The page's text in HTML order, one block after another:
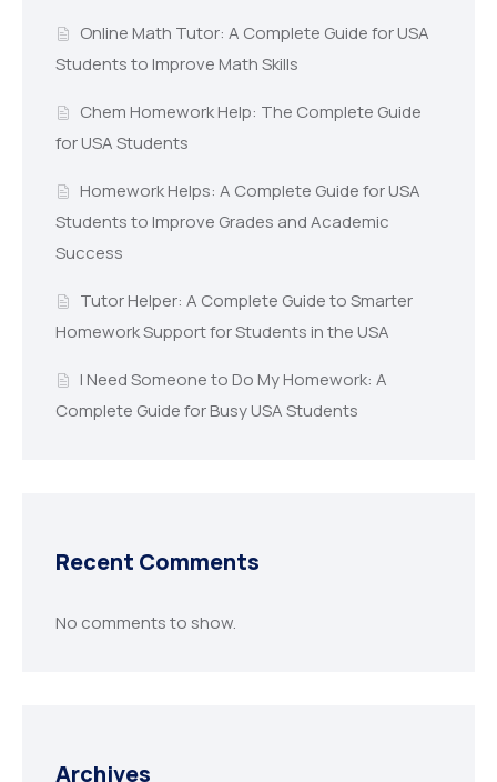
Online Math Tutor: A Complete Guide for USA
Students to Improve Math Skills
Chem Homework Help: The Complete Guide
for USA Students
Homework Helps: A Complete Guide for USA
Students to Improve Grades and Academic
Success
Tutor Helper: A Complete Guide to Smarter
Homework Support for Students in the USA
I Need Someone to Do My Homework: A
Complete Guide for Busy USA Students
Recent Comments
No comments to show.
Archives